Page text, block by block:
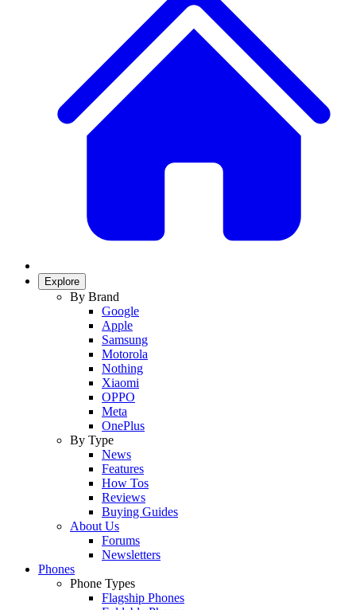
Explore
By Brand
Google
Apple
Samsung
Motorola
Nothing
Xiaomi
OPPO
Meta
OnePlus
By Type
News
Features
How Tos
Reviews
Buying Guides
About Us
Forums
Newsletters
Phones
Phone Types
Flagship Phones